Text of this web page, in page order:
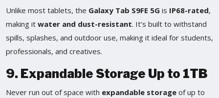
Unlike most tablets, the Galaxy Tab S9FE 5G is IP68-rated,
making it water and dust-resistant. It’s built to withstand
spills, splashes, and outdoor use, making it ideal for students,
professionals, and creatives.
9. Expandable Storage Up to 1TB
Never run out of space with expandable storage of up to